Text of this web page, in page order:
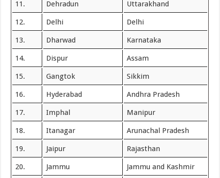
11. Dehradun Uttarakhand
12. Delhi Delhi
13. Dharwad Karnataka
14. Dispur Assam
15. Gangtok Sikkim
16. Hyderabad Andhra Pradesh
17. Imphal Manipur
18. Itanagar Arunachal Pradesh
19. Jaipur Rajasthan
20. Jammu Jammu and Kashmir